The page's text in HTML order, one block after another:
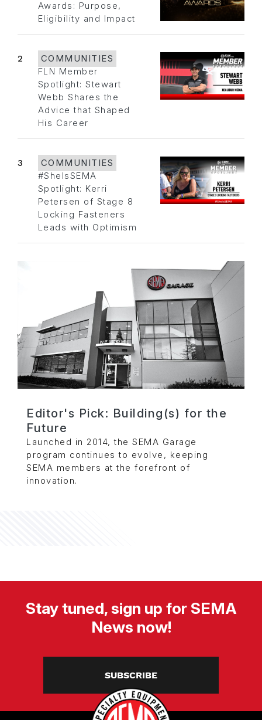
Awards: Purpose,
Eligibility and Impact
2
COMMUNITIES
FLN Member
Spotlight: Stewart
Webb Shares the
Advice that Shaped
His Career
3
COMMUNITIES
#SheIsSEMA
Spotlight: Kerri
Petersen of Stage 8
Locking Fasteners
Leads with Optimism
Editor's Pick: Building(s) for the
Future
Launched in 2014, the SEMA Garage
program continues to evolve, keeping
SEMA members at the forefront of
innovation.
Stay tuned, sign up for SEMA
News now!
SUBSCRIBE